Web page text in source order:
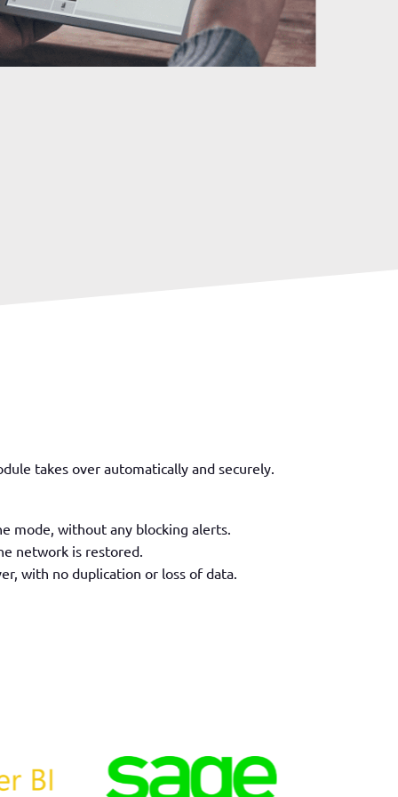
takes over automatically and securely.
mode, without any blocking alerts.
network is restored.
with no duplication or loss of data.